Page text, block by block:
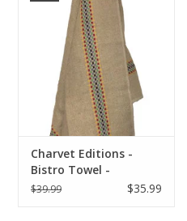
Charvet Editions -
Bistro Towel -
Multico/Natural
$39.99 $35.99